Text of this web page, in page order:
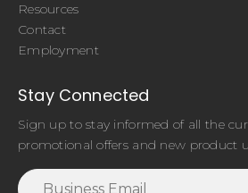
Resources
Contact
Employment
Stay Connected
Sign up to stay informed of all the
promotional offers and new product